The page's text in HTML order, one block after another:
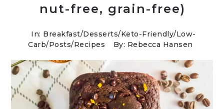
nut-free, grain-free)
In: Breakfast/Desserts/Keto-Friendly/Low-
Carb/Posts/Recipes By: Rebecca Hansen